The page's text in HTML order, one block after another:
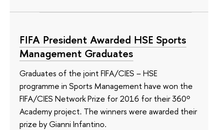
FIFA President Awarded HSE Sports
Management Graduates
Graduates of the joint FIFA/CIES – HSE
programme in Sports Management have won the
FIFA/CIES Network Prize for 2016 for their 360º
Academy project. The winners were awarded their
prize by Gianni Infantino.